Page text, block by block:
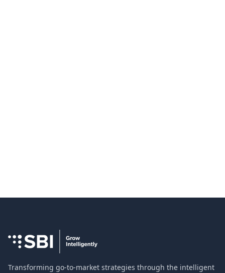
Transforming go-to-market strategies through the intelligent